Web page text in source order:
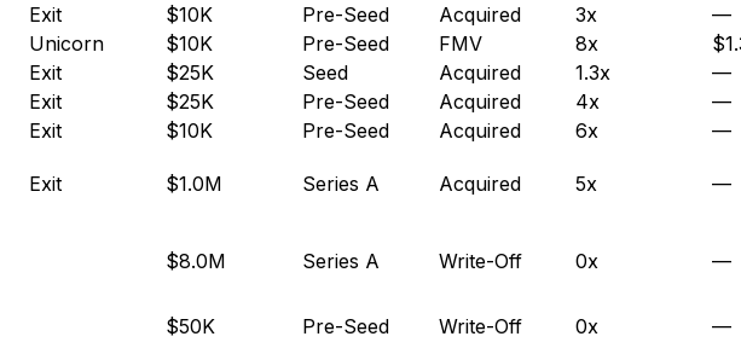
Exit $10K Pre-Seed Acquired 3x
—
Unicorn $10K Pre-Seed FMV 8x
Exit $25K Seed Acquired 1.3x
—
Exit $25K Pre-Seed Acquired 4x
—
Exit $10K Pre-Seed Acquired 6x —
Exit $1.0M Series A Acquired 5x —
$8.0M Series A Write-Off 0x —
$50K Pre-Seed Write-Off 0x —